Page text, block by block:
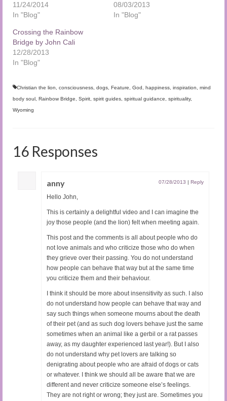
11/24/2014
In "Blog"
08/03/2013
In "Blog"
Crossing the Rainbow
Bridge by John Cali
12/28/2013
In "Blog"
Christian the lion, consciousness, dogs, Feature, God, happiness, inspiration, mind
body soul, Rainbow Bridge, Spirit, spirit guides, spiritual guidance, spirituality,
Wyoming
16 Responses
anny 07/28/2013 | Reply
Hello John,
This is certainly a delightful video and I can imagine the
joy those people (and the lion) felt when meeting again.
This post and the comments is all about people who do
not love animals and who criticize those who do when
they grieve over their passing. You do not understand
how people can behave that way but at the same time
you criticize them and their behaviour.
I think it should be more about insensitivity as such. I also
do not understand how people can behave that way and
say such things when someone mourns about the death
of their pet (and as such dog lovers behave just the same
sometimes when an animal like a gerbil or a rat passes
away, as my daughter experienced last year!). But I also
do not understand why pet lovers are talking so
denigrating about people who are afraid of dogs or cats
or whatever. I think we should all be aware that we are
different and never criticize someone else’s feelings.
They are not right or wrong; they just are. Sometimes you